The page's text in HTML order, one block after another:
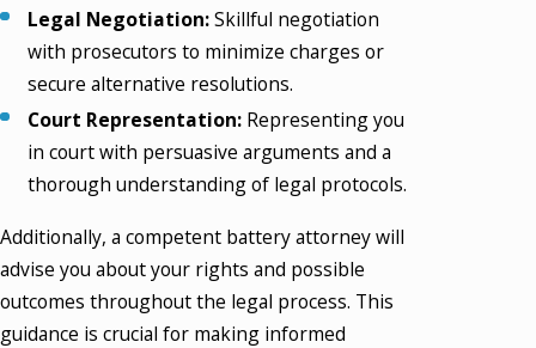
Legal Negotiation:Skillful negotiation
with prosecutors to minimize charges or
secure alternative resolutions.
Court Representation: Representing you
in court with persuasive arguments and a
thorough understanding of legal protocols.
Additionally, a competent battery attorney will
advise you about your rights and possible
outcomes throughout the legal process. This
guidance is crucial for making informed